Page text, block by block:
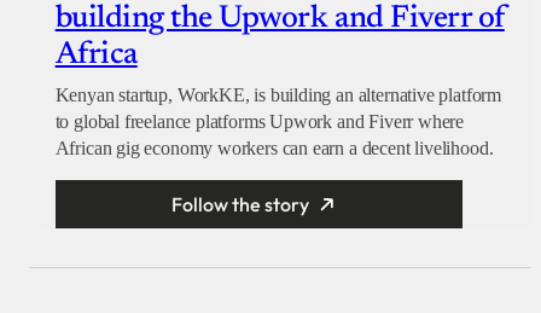
building the Upwork and Fiverr of
Africa
Kenyan startup, WorkKE, is building an alternative platform
to global freelance platforms Upwork and Fiverr where
African gig economy workers can earn a decent livelihood.
Follow the story